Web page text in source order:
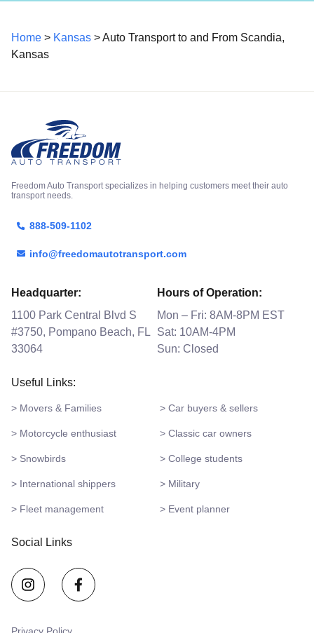
Home > Kansas > Auto Transport to and From Scandia,
Kansas
Freedom Auto Transport specializes in helping customers meet their auto
transport needs.
888-509-1102
info@freedomautotransport.com
Headquarter:
1100 Park Central Blvd S
#3750, Pompano Beach, FL
33064
Hours of Operation:
Mon – Fri: 8AM-8PM EST
Sat: 10AM-4PM
Sun: Closed
Useful Links:
> Movers & Families > Car buyers & sellers
> Motorcycle enthusiast > Classic car owners
> Snowbirds > College students
> International shippers > Military
> Fleet management > Event planner
Social Links